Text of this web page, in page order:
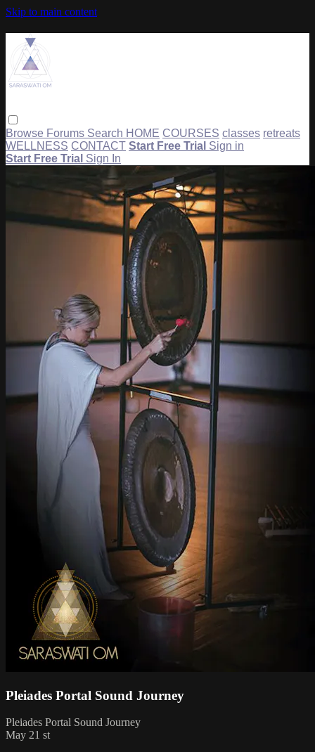
Skip to main content
Browse Forums Search HOME COURSES classes retreats
WELLNESS CONTACT Start Free Trial Sign in
Start Free Trial Sign In
Pleiades Portal Sound Journey
Pleiades Portal Sound Journey
May 21 st